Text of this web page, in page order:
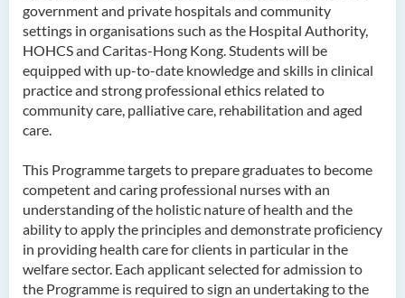
government and private hospitals and community
settings in organisations such as the Hospital Authority,
HOHCS and Caritas-Hong Kong. Students will be
equipped with up-to-date knowledge and skills in clinical
practice and strong professional ethics related to
community care, palliative care, rehabilitation and aged
care.
This Programme targets to prepare graduates to become
competent and caring professional nurses with an
understanding of the holistic nature of health and the
ability to apply the principles and demonstrate proficiency
in providing health care for clients in particular in the
welfare sector. Each applicant selected for admission to
the Programme is required to sign an undertaking to the
Higher Diploma in
Pharmaceutical Dispensing
(Full-time / Part-time)
Higher Diploma in Design
Higher Diploma in Music
Studies
Higher Diploma in Film and
Media Production